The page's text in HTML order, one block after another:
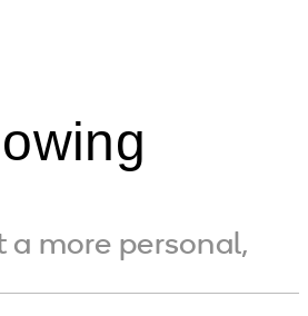
more personal,